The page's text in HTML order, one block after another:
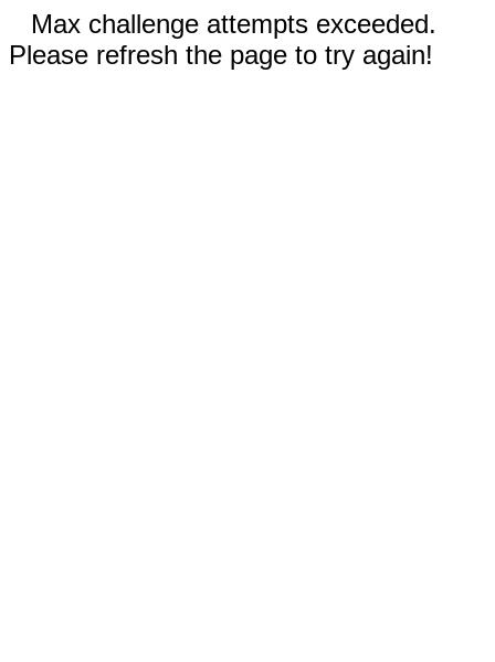
Max challenge attempts exceeded.
Please refresh the page to try again!